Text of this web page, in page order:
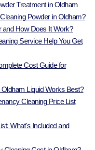
Treatment in Oldham
Powder in Oldham?
and How Does It Work?
Service Help You Get
Cost Guide for
Liquid Works Best?
Cleaning Price List
What's Included and